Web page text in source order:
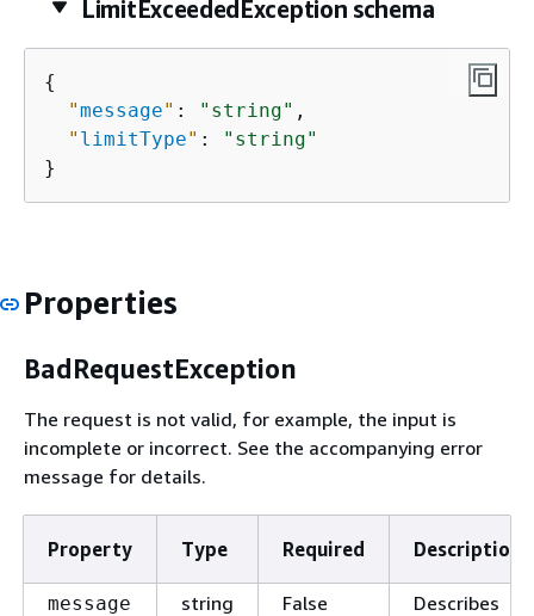
LimitExceededException schema
{
"message" : "string" ,
" limitType" :
"string"
}
Properties
BadRequestException
The request is not valid, for example, the input is
incomplete or incorrect. See the accompanying error
message for details.
Property Type Required Description
message string False
Describes